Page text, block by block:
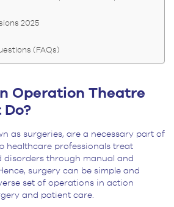
2025
(FAQs)
Operation Theatre
as surgeries, are a necessary part of
healthcare professionals treat
disorders through manual and
surgery can be simple and
set of operations in action
and patient care.